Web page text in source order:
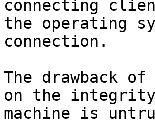
connecting
the operating
connection.
The drawback
on the
machine is